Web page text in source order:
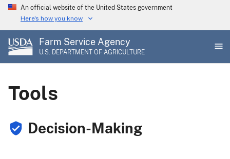
Skip
main
content
An official website of the United States government
Here's how you know
Farm Service Agency
U.S. DEPARTMENT OF AGRICULTURE
Tools
Decision-Making